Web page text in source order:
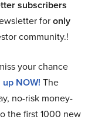
subscribers
foronly
community.!
your chance
NOW! The
no-risk money-
the first 1000 new